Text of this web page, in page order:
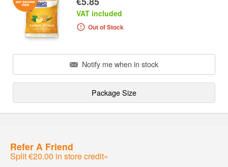
VAT included
Out of Stock
Notify me when in stock
Package Size
Refer A Friend
Split €20.00 in store credit»